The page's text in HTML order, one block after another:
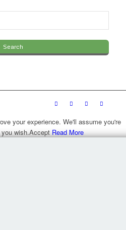
your experience. We'll assume you're
wish.Accept Read More